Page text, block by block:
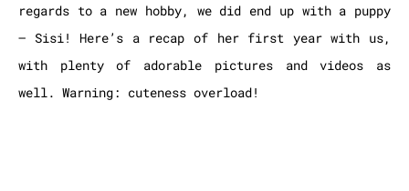
regards to a new hobby, we did end up with a puppy
– Sisi! Here’s a recap of her first year with us,
with plenty of adorable pictures and videos as
well. Warning: cuteness overload!